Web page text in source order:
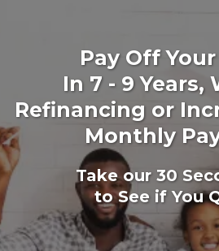
Pay Off
In 7 - 9
Refinancing or
Monthly
Take our 30
to See if You